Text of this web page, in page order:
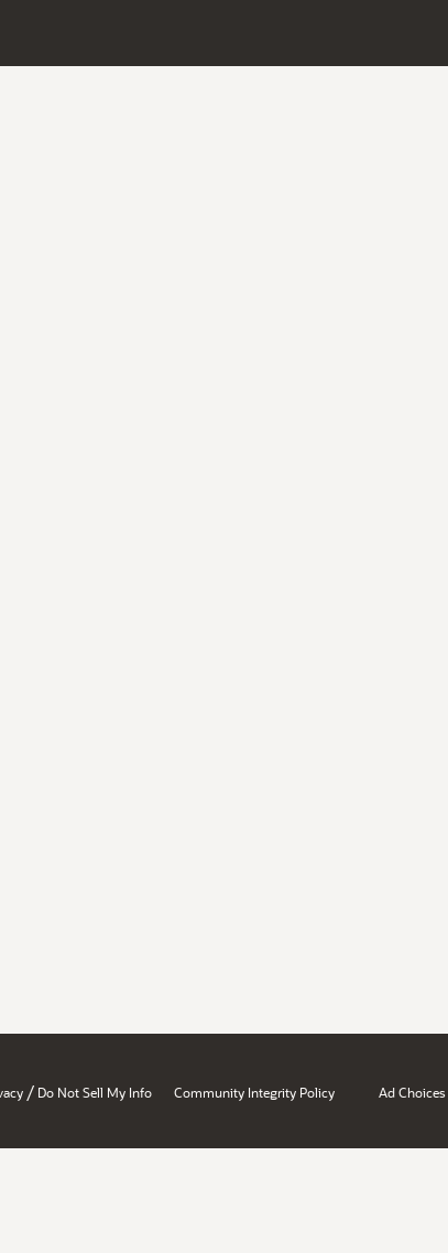
/ Do Not Sell My Info Community Integrity Policy Ad Choices